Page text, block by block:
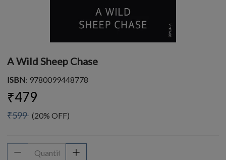
A Wild Sheep Chase
ISBN: 9780099448778
₹479
₹599 (20% OFF)